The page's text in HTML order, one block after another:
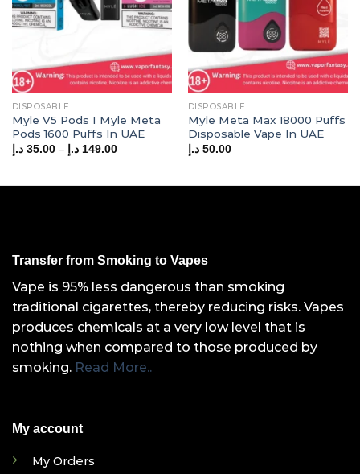
DISPOSABLE
Myle V5 Pods I Myle Meta
Pods 1600 Puffs In UAE
35.00 د.إ – 149.00 د.إ
Price
149.00 د.إ
DISPOSABLE
Myle Meta Max 18000 Puffs
Disposable Vape In UAE
50.00 د.إ
Transfer from Smoking to Vapes
Vape is 95% less dangerous than smoking
traditional cigarettes, thereby reducing risks. Vapes
produces chemicals at a very low level that is
nothing when compared to those produced by
smoking. Read More..
My account
My Orders